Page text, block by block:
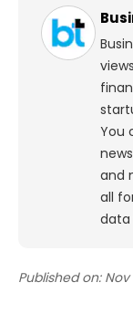
You
and
all
data
Published on: Nov